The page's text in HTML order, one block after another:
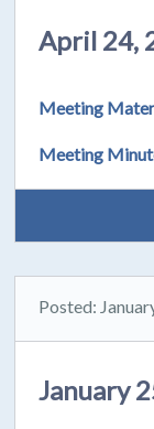
April 24,
Meeting
Meeting
Posted:
January